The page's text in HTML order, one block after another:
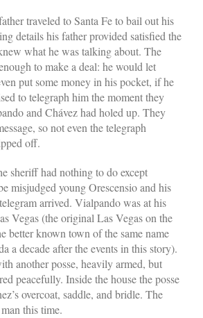
traveled to Santa Fe to bail out his
details his father provided satisfied the
what he was talking about. The
to make a deal: he would let
put some money in his pocket, if he
to telegraph him the moment they
and Chávez had holed up. They
so not even the telegraph
off.
sheriff had nothing to do except
misjudged young Orescensio and his
arrived. Vialpando was at his
Vegas (the original Las Vegas on the
better­ known town of the same name
a decade after the events in this story).
another posse, heavily armed, but
peacefully. Inside the house the posse
overcoat, saddle, and bridle. The
this time.